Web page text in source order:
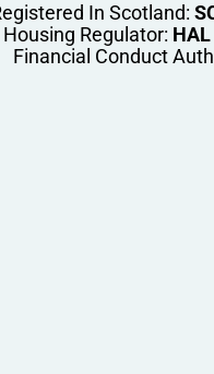
In Scotland:
Regulator:
Financial Conduct